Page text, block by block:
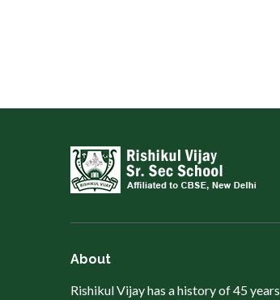
About
Rishikul Vijay has a history of 45 years